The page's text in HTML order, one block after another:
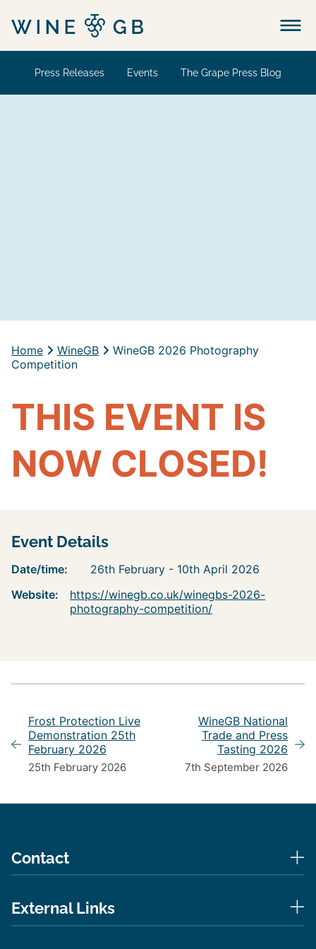
Menu
Press Releases Events The Grape Press Blog
Home WineGB
WineGB 2026 Photography
Competition
THIS EVENT IS
NOW CLOSED!
Event Details
Date/time:
26th February - 10th April 2026
Website:
https://winegb.co.uk/winegbs-2026-
photography-competition/
Frost Protection Live
Demonstration 25th
February 2026
25th February 2026
WineGB National
Trade and Press
Tasting 2026
7th September 2026
Contact
External Links